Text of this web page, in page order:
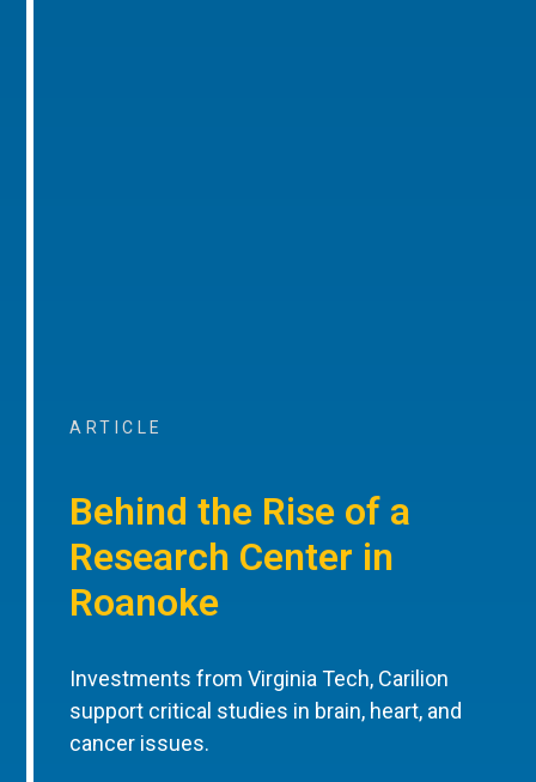
ARTICLE
Behind the Rise of a
Research Center in
Roanoke
Investments from Virginia Tech, Carilion
support critical studies in brain, heart, and
cancer issues.